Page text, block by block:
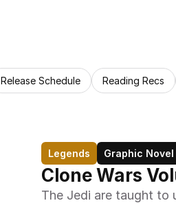
Release Schedule Reading Recs
Legends Graphic Novel
Clone Wars
The Jedi are taught to